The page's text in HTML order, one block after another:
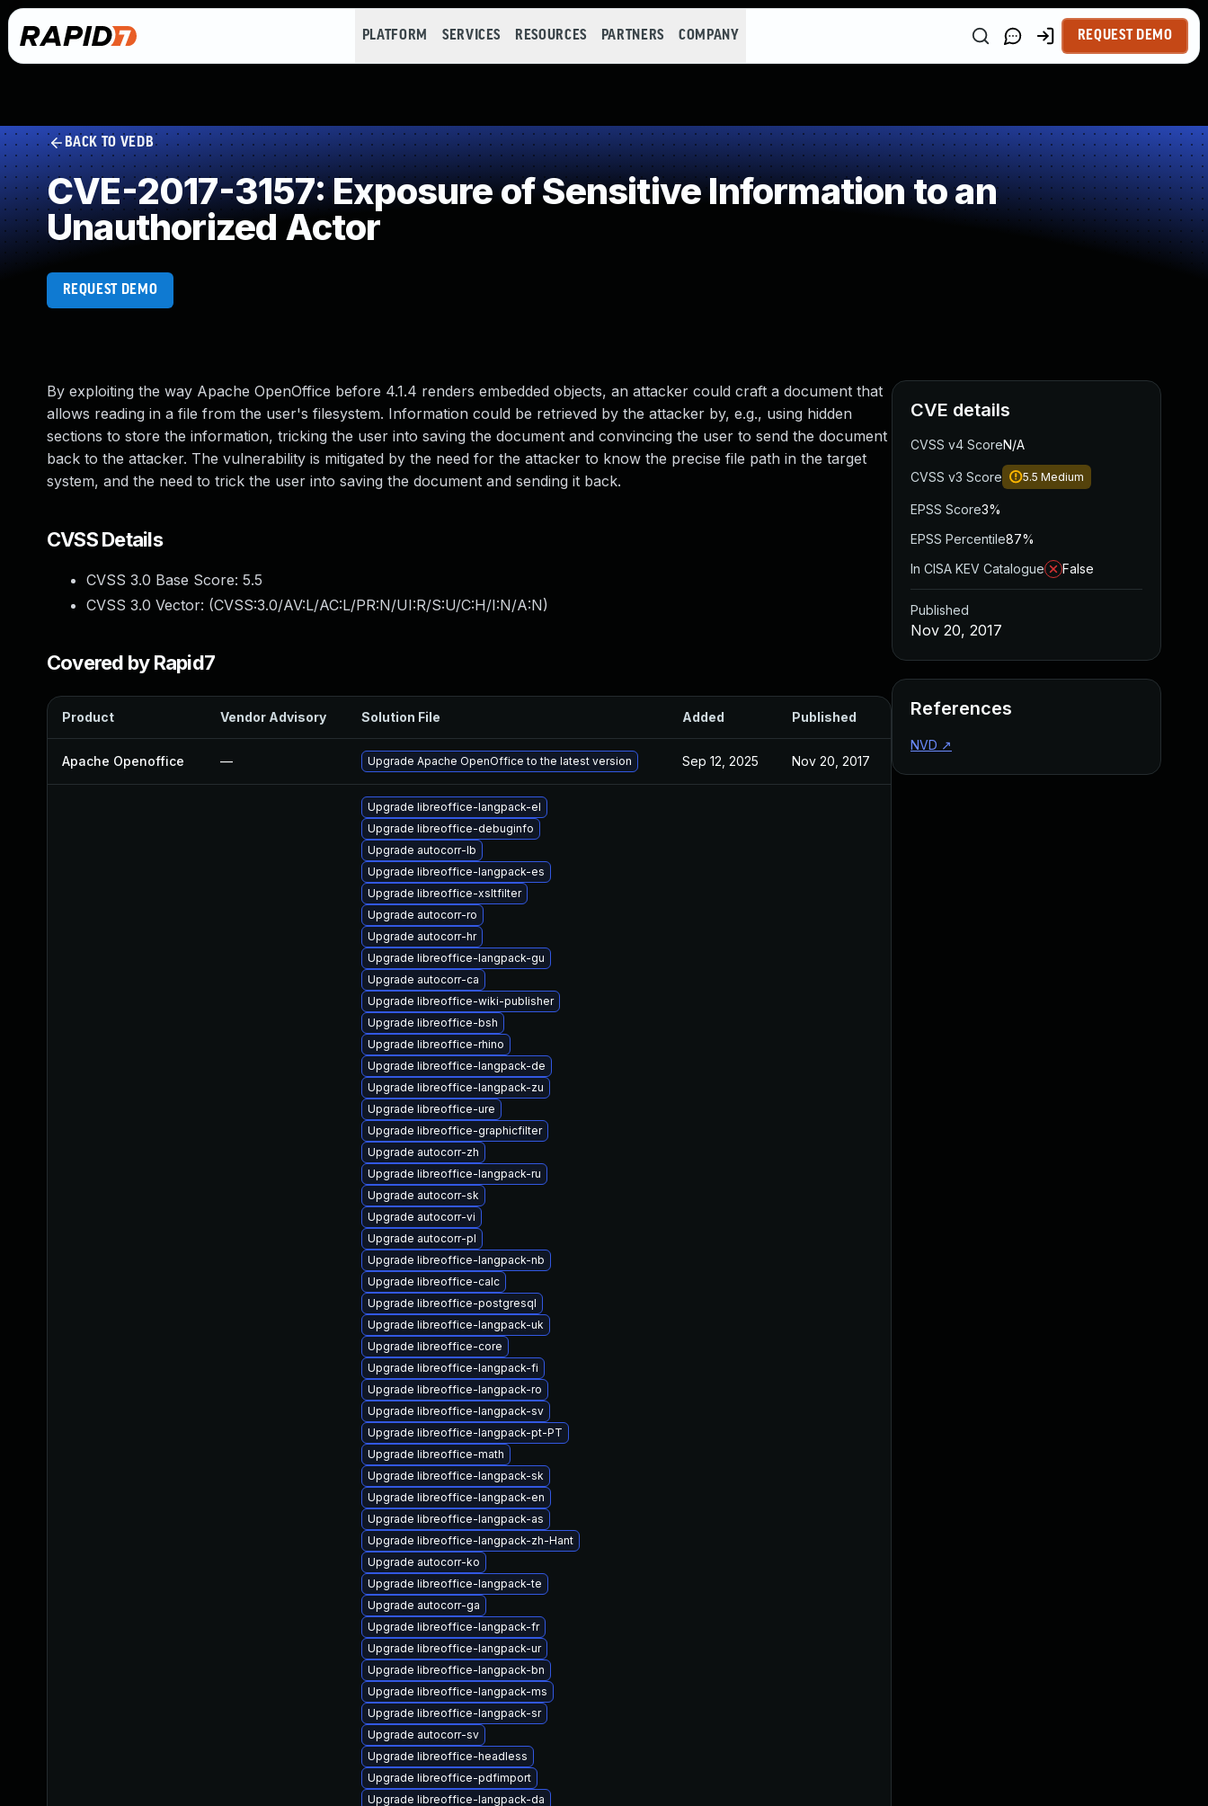
PLATFORM SERVICES RESOURCES PARTNERS COMPANY REQUEST DEMO
BACK TO VEDB
CVE-2017-3157: Exposure of Sensitive Information to an
Unauthorized Actor
REQUEST DEMO
By exploiting the way Apache OpenOffice before 4.1.4 renders embedded objects, an attacker could craft a document that
allows reading in a file from the user's filesystem. Information could be retrieved by the attacker by, e.g., using hidden
sections to store the information, tricking the user into saving the document and convincing the user to send the document
back to the attacker. The vulnerability is mitigated by the need for the attacker to know the precise file path in the target
system, and the need to trick the user into saving the document and sending it back.
CVSS Details
CVSS 3.0 Base Score: 5.5
CVSS 3.0 Vector: (CVSS:3.0/AV:L/AC:L/PR:N/UI:R/S:U/C:H/I:N/A:N)
Covered by Rapid7
Product Vendor Advisory Solution File Added Published
Apache Openoffice — Upgrade Apache OpenOffice to the latest version Sep 12, 2025 Nov 20, 2017
Upgrade libreoffice-langpack-el
Upgrade libreoffice-debuginfo
Upgrade autocorr-lb
Upgrade libreoffice-langpack-es
Upgrade libreoffice-xsltfilter
Upgrade autocorr-ro
Upgrade autocorr-hr
Upgrade libreoffice-langpack-gu
Upgrade autocorr-ca
Upgrade libreoffice-wiki-publisher
Upgrade libreoffice-bsh
Upgrade libreoffice-rhino
Upgrade libreoffice-langpack-de
Upgrade libreoffice-langpack-zu
Upgrade libreoffice-ure
Upgrade libreoffice-graphicfilter
Upgrade autocorr-zh
Upgrade libreoffice-langpack-ru
Upgrade autocorr-sk
Upgrade autocorr-vi
Upgrade autocorr-pl
Upgrade libreoffice-langpack-nb
Upgrade libreoffice-calc
Upgrade libreoffice-postgresql
Upgrade libreoffice-langpack-uk
Upgrade libreoffice-core
Upgrade libreoffice-langpack-fi
Upgrade libreoffice-langpack-ro
Upgrade libreoffice-langpack-sv
Upgrade libreoffice-langpack-pt-PT
Upgrade libreoffice-math
Upgrade libreoffice-langpack-sk
Upgrade libreoffice-langpack-en
Upgrade libreoffice-langpack-as
Upgrade libreoffice-langpack-zh-Hant
Upgrade autocorr-ko
Upgrade libreoffice-langpack-te
Upgrade autocorr-ga
Upgrade libreoffice-langpack-fr
Upgrade libreoffice-langpack-ur
Upgrade libreoffice-langpack-bn
Upgrade libreoffice-langpack-ms
Upgrade libreoffice-langpack-sr
Upgrade autocorr-sv
Upgrade libreoffice-headless
Upgrade libreoffice-pdfimport
Upgrade libreoffice-langpack-da
CVE details
CVSS v4 ScoreN/A
CVSS v3 Score 5.5 Medium
EPSS Score3%
EPSS Percentile87%
In CISA KEV Catalogue
False
Published
Nov 20, 2017
References
NVD ↗